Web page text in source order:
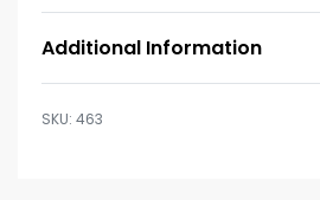
Additional Information
463